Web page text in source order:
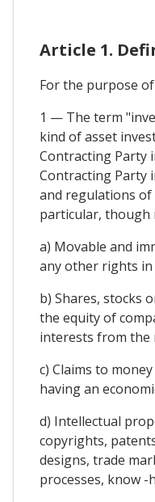
Article 1.
For the purpose
1 — The term
kind of asset
Contracting
Contracting Party
and regulations
particular, though
a) Movable and
any other rights in
b) Shares, stocks
the equity of
interests from the
c) Claims to
having an
d) Intellectual
copyrights,
designs, trade
processes, know -